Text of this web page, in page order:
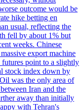
outcome would be
hike betting en
usual, reflecting the
fell by about 1% but
weeks. Chinese
export machine
point to a slightly
stock index down by
was the only area of
Iran and the
away than initially
with Tehran's